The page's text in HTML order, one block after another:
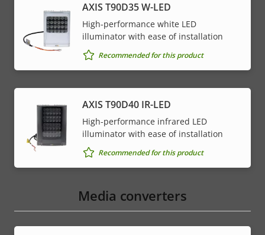
AXIS T90D35 W-LED
High-performance white LED
illuminator with ease of installation
Recommended for this product
AXIS T90D40 IR-LED
High-performance infrared LED
illuminator with ease of installation
Recommended for this product
Media converters